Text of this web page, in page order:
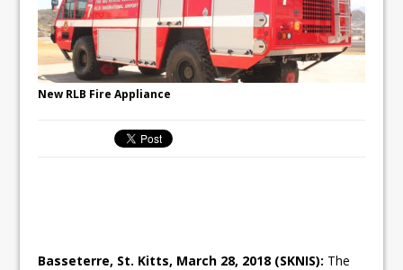
New RLB Fire Appliance
Basseterre, St. Kitts, March 28, 2018 (SKNIS): The